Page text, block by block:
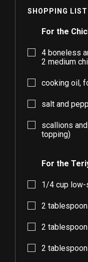
SHOPPING LIST
For the
4 boneless
2 medium
cooking oil,
salt and
scallions
topping)
For the
1/4 cup low-
2
2
2